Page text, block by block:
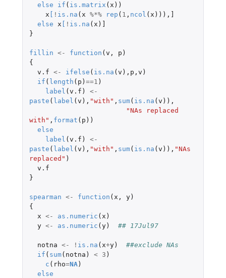
else
if ( is.matrix ( x ))
x [ ! is.na ( x %*% rep ( 1 , ncol ( x ))), ]
else
x [ ! is.na ( x ) ]
}
fillin <- function (v , p )
{
v.f <- ifelse ( is.na (v ), p , v )
if ( length ( p ) ==1 )
label (v.f )
<-
paste ( label (v ), "with" , sum( is.na (v )),
"NAs replaced
with" , format ( p ))
else
label (v.f )
<-
paste ( label (v ), "with" , sum( is.na (v )), "NAs
replaced" )
v.f
}
spearman <- function ( x , y)
{
x <- as.numeric ( x )
y <- as.numeric (y) ## 17Jul97
notna <- ! is.na ( x+y)
##exclude NAs
if ( sum( notna ) < 3 )
c ( rho=NA)
else